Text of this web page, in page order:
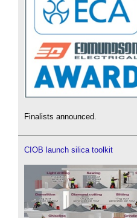
Finalists announced.
CIOB launch silica toolkit